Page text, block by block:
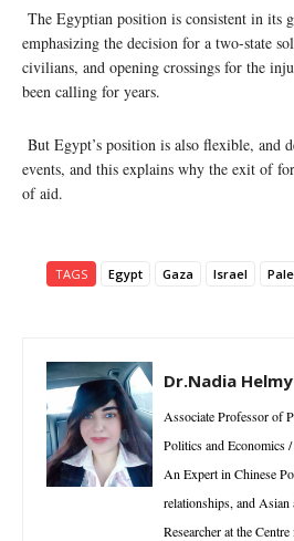
The Egyptian position is consistent in its
emphasizing the decision for a two-state
civilians, and opening crossings for the
been calling for years.
But Egypt’s position is also flexible, and
events, and this explains why the exit of
of aid.
TAGS Egypt Gaza Israel
Dr.Nadia Helmy
Associate Professor of
Politics and Economics
An Expert in Chinese
relationships, and
Researcher at the